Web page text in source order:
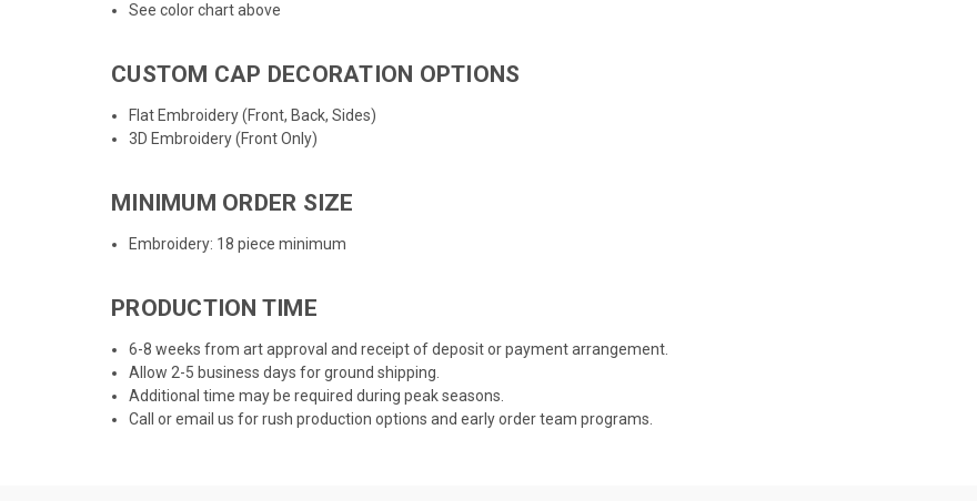
See color chart above
CUSTOM CAP DECORATION OPTIONS
Flat Embroidery (Front, Back, Sides)
3D Embroidery (Front Only)
MINIMUM ORDER SIZE
Embroidery: 18 piece minimum
PRODUCTION TIME
6-8 weeks from art approval and receipt of deposit or payment arrangement.
Allow 2-5 business days for ground shipping.
Additional time may be required during peak seasons.
Call or email us for rush production options and early order team programs.